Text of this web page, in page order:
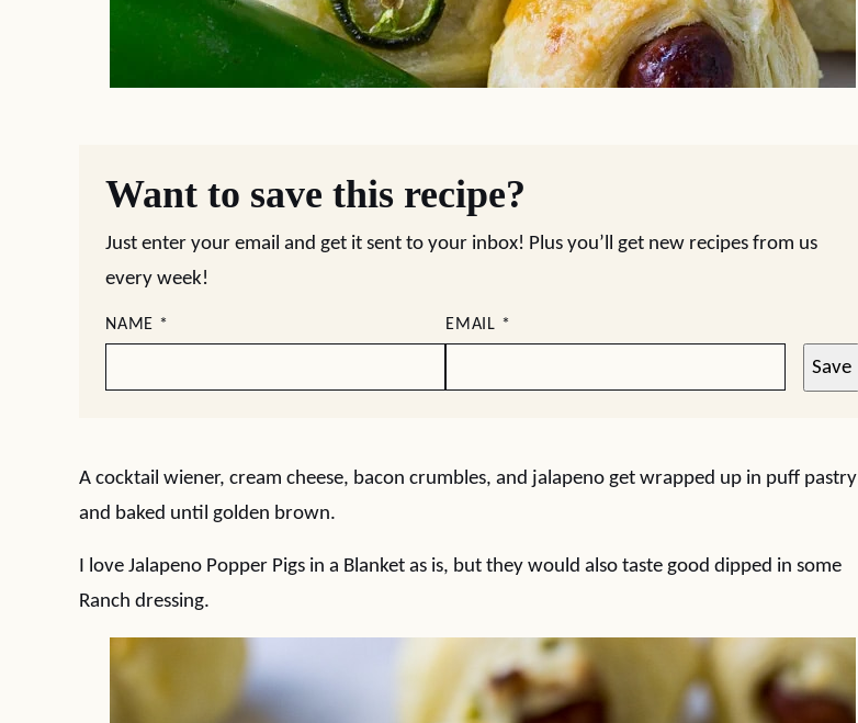
Want to save this recipe?
Just enter your email and get it sent to your inbox! Plus you’ll get new recipes from us
every week!
NAME * EMAIL *
Save
A cocktail wiener, cream cheese, bacon crumbles, and jalapeno get wrapped up in puff pastry
and baked until golden brown.
I love Jalapeno Popper Pigs in a Blanket as is, but they would also taste good dipped in some
Ranch dressing.